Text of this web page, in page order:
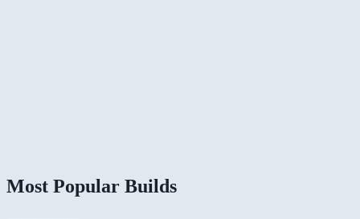
Most Popular Builds